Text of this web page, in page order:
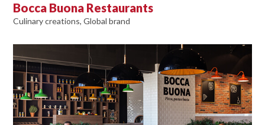
Bocca Buona Restaurants
Culinary creations, Global brand